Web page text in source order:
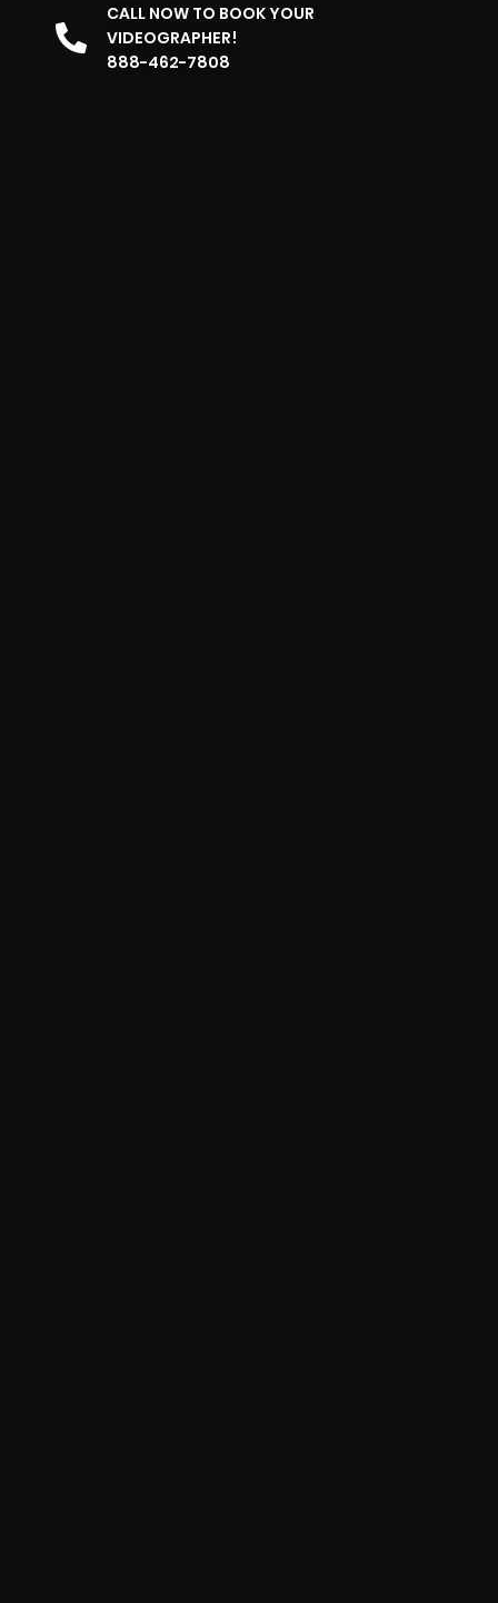
CALL NOW TO BOOK YOUR
VIDEOGRAPHER!
888-462-7808